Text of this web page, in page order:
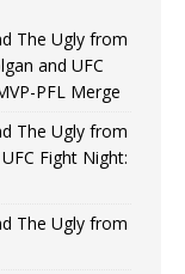
The Ugly from
and UFC
PFL Merge
The Ugly from
Fight Night:
The Ugly from